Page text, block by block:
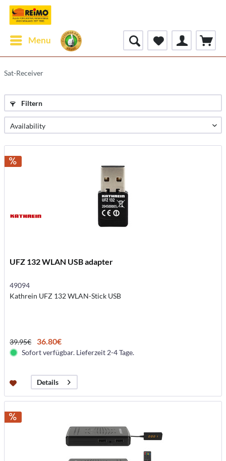
Menu
Sat-Receiver
Filtern
UFZ 132 WLAN USB adapter
49094
Kathrein UFZ 132 WLAN-Stick USB
39.95€ 36.80€
Sofort verfügbar. Lieferzeit 2-4 Tage.
Details